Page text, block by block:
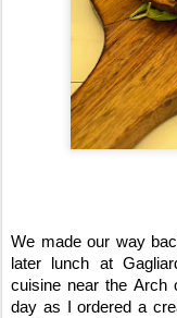
We made our way
later lunch at
cuisine near the Arch
day as I ordered a